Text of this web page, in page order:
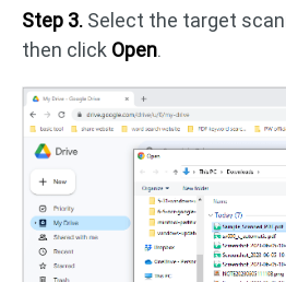
Step 3. Select the target
then click Open.